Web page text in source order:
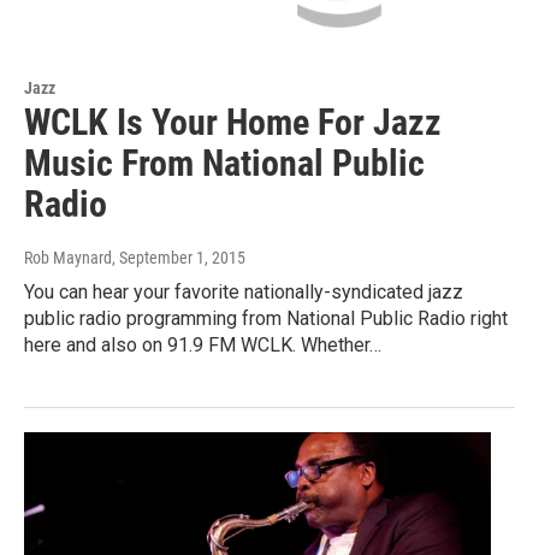
Jazz
WCLK Is Your Home For Jazz
Music From National Public
Radio
Rob Maynard, September 1, 2015
You can hear your favorite nationally-syndicated jazz
public radio programming from National Public Radio right
here and also on 91.9 FM WCLK. Whether…